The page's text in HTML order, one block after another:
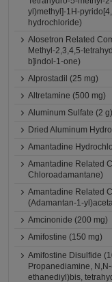
yl)methyl]-1H-
hydrochloride)
Alosetron Related
Methyl-2,3,4,5-
b]indol-1-one)
Alprostadil (25 mg)
Altretamine (500 mg)
Aluminum Sulfate (2 g)
Dried Aluminum
Amantadine
Amantadine Related
Chloroadamantane)
Amantadine Related
(Adamantan-1-
Amcinonide (200 mg)
Amifostine (150 mg)
Amifostine Disulfide
Propanediamine,
ethanediyl)bis,